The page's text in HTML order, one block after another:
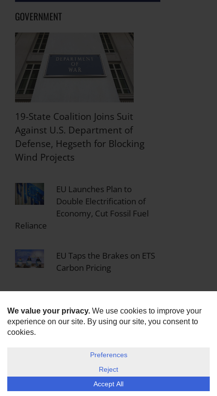
GOVERNMENT
19-State Coalition Joins Suit
Against U.S. Department of
Defense, Hegseth for Blocking
Wind Projects
EU Launches Plan to
Double Electrification of
Economy, Cut Fossil Fuel
Reliance
EU Taps the Brakes on ETS
Carbon Pricing
Legal Action Against All 27
Member States for Failing
to Implement Zero Emission Building